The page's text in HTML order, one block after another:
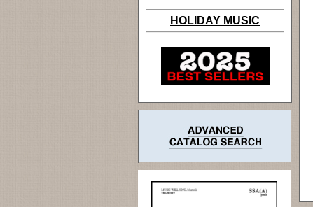
HOLIDAY MUSIC